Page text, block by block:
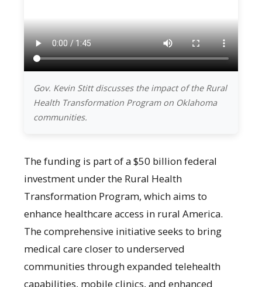
Gov. Kevin Stitt discusses the impact of the Rural
Health Transformation Program on Oklahoma
communities.
The funding is part of a $50 billion federal
investment under the Rural Health
Transformation Program, which aims to
enhance healthcare access in rural America.
The comprehensive initiative seeks to bring
medical care closer to underserved
communities through expanded telehealth
capabilities, mobile clinics, and enhanced